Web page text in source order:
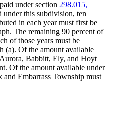
under section 298.015,
under this subdivision, ten
in each year must first be
The remaining 90 percent of
of those years must be
(a). Of the amount available
Babbitt, Ely, and Hoyt
Of the amount available under
Embarrass Township must